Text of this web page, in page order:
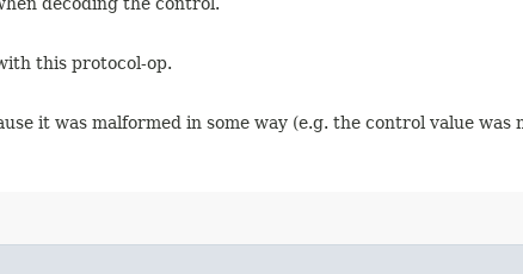
this protocol-op.
it was malformed in some way (e.g. the control value